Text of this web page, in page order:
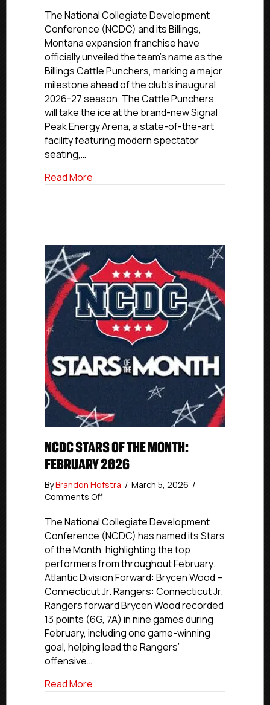
Cattle
Punchers
Unveiled
as
NCDC’s
Newest
Franchise
for
2026-
27
Season
The National Collegiate Development
Conference (NCDC) and its Billings,
Montana expansion franchise have
officially unveiled the team’s name as the
Billings Cattle Punchers, marking a major
milestone ahead of the club’s inaugural
2026-27 season. The Cattle Punchers
will take the ice at the brand-new Signal
Peak Energy Arena, a state-of-the-art
facility featuring modern spectator
seating,…
Read More
NCDC STARS OF THE MONTH:
FEBRUARY 2026
ByBrandon Hofstra / March 5, 2026 /
Comments Offon
Stars
of
the
Month:
February
2026
The National Collegiate Development
Conference (NCDC) has named its Stars
of the Month, highlighting the top
performers from throughout February.
Atlantic Division Forward: Brycen Wood –
Connecticut Jr. Rangers: Connecticut Jr.
Rangers forward Brycen Wood recorded
13 points (6G, 7A) in nine games during
February, including one game-winning
goal, helping lead the Rangers’
offensive…
Read More